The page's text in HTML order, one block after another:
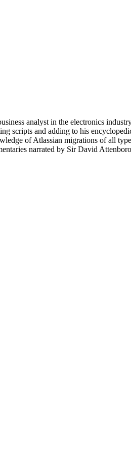
analyst in the electronics
scripts and adding to his
of Atlassian migrations of all
narrated by Sir David